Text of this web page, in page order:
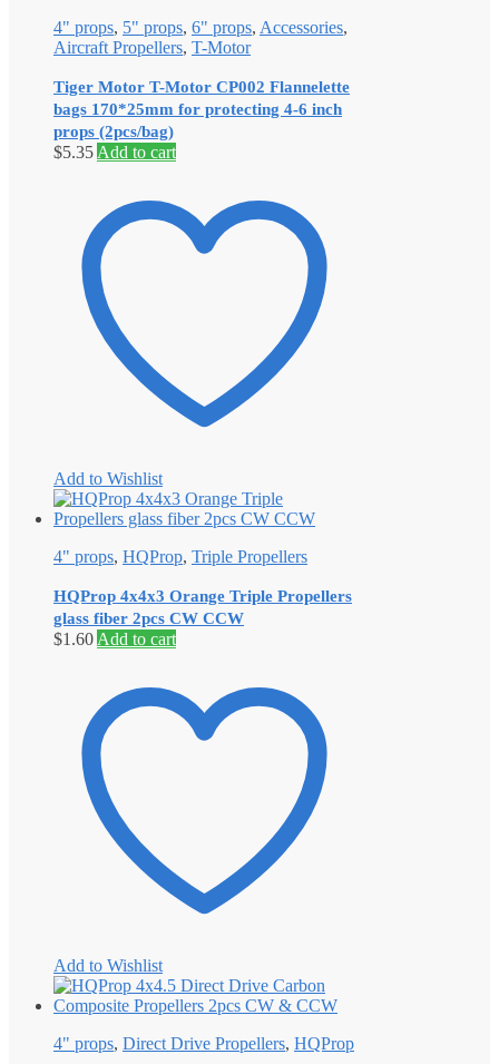
4" props, 5" props, 6" props, Accessories,
Aircraft Propellers, T-Motor
Tiger Motor T-Motor CP002 Flannelette
bags 170*25mm for protecting 4-6 inch
props (2pcs/bag)
$5.35 Add to cart
Add to Wishlist
4" props, HQProp, Triple Propellers
HQProp 4x4x3 Orange Triple Propellers
glass fiber 2pcs CW CCW
$1.60 Add to cart
Add to Wishlist
4" props, Direct Drive Propellers, HQProp